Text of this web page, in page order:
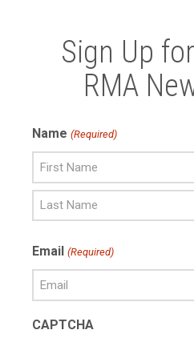
Sign Up
RMA
Name (Required)
Name
Name
Email (Required)
CAPTCHA